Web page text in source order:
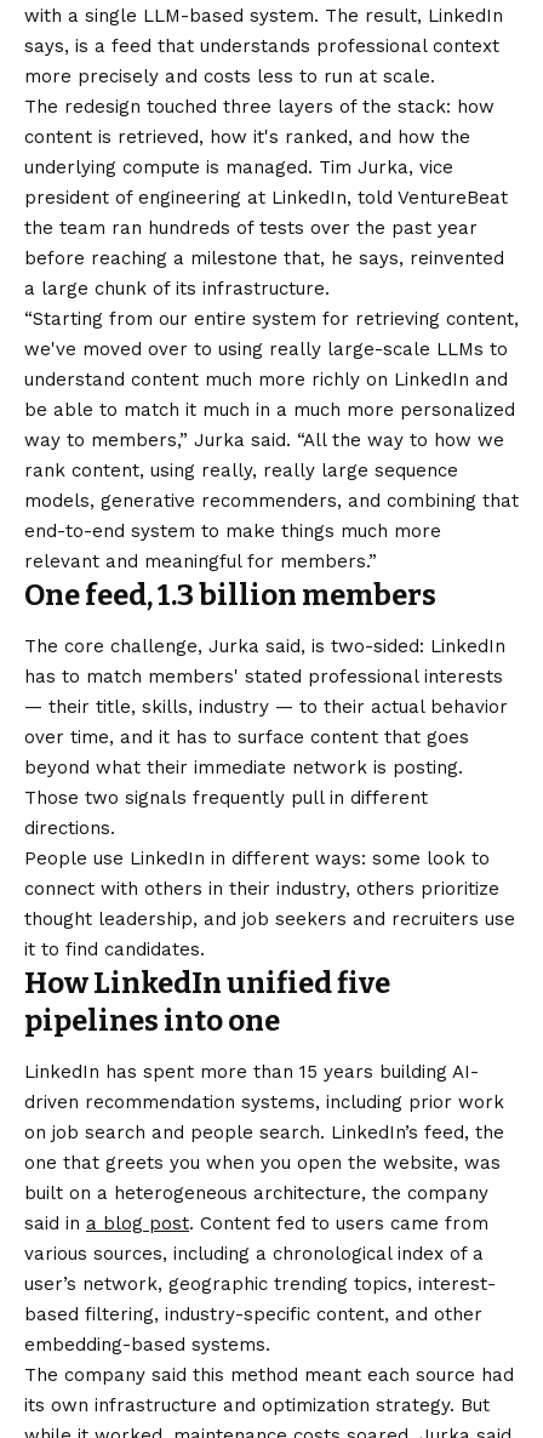
with a single LLM-based system. The result, LinkedIn
says, is a feed that understands professional context
more precisely and costs less to run at scale.
The redesign touched three layers of the stack: how
content is retrieved, how it's ranked, and how the
underlying compute is managed. Tim Jurka, vice
president of engineering at LinkedIn, told VentureBeat
the team ran hundreds of tests over the past year
before reaching a milestone that, he says, reinvented
a large chunk of its infrastructure.
“Starting from our entire system for retrieving content,
we've moved over to using really large-scale LLMs to
understand content much more richly on LinkedIn and
be able to match it much in a much more personalized
way to members,” Jurka said. “All the way to how we
rank content, using really, really large sequence
models, generative recommenders, and combining that
end-to-end system to make things much more
relevant and meaningful for members.”
One feed, 1.3 billion members
The core challenge, Jurka said, is two-sided: LinkedIn
has to match members' stated professional interests
— their title, skills, industry — to their actual behavior
over time, and it has to surface content that goes
beyond what their immediate network is posting.
Those two signals frequently pull in different
directions.
People use LinkedIn in different ways: some look to
connect with others in their industry, others prioritize
thought leadership, and job seekers and recruiters use
it to find candidates.
How LinkedIn unified five
pipelines into one
LinkedIn has spent more than 15 years building AI-
driven recommendation systems, including prior work
on job search and people search. LinkedIn’s feed, the
one that greets you when you open the website, was
built on a heterogeneous architecture, the company
said in a blog post. Content fed to users came from
various sources, including a chronological index of a
user’s network, geographic trending topics, interest-
based filtering, industry-specific content, and other
embedding-based systems.
The company said this method meant each source had
its own infrastructure and optimization strategy. But